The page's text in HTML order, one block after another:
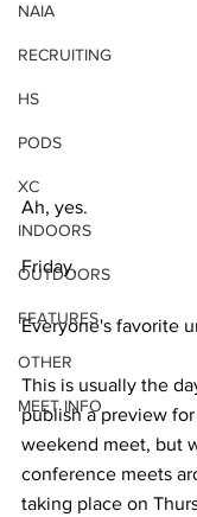
NAIA
RECRUITING
HS
PODS
XC
INDOORS
OUTDOORS
FEATURES
OTHER
MEET INFO
Ah, yes.
Friday.
Everyone's favorite
This is usually the
publish a preview
weekend meet, but
conference meets
taking place on